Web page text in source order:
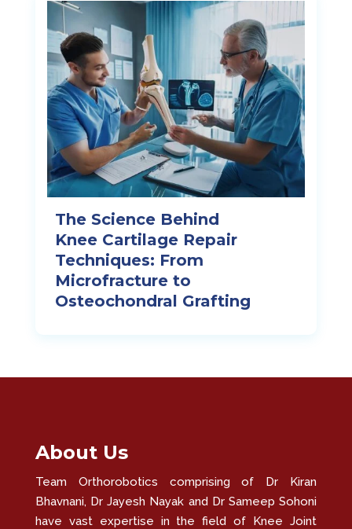
The Science Behind
Knee Cartilage Repair
Techniques: From
Microfracture to
Osteochondral Grafting
About Us
Team Orthorobotics comprising of Dr Kiran
Bhavnani, Dr Jayesh Nayak and Dr Sameep Sohoni
have vast expertise in the field of Knee Joint